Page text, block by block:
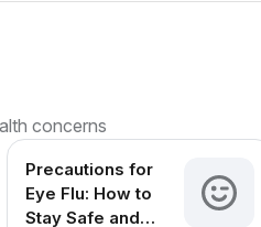
concerns
Precautions for
Eye Flu: How to
Stay Safe and